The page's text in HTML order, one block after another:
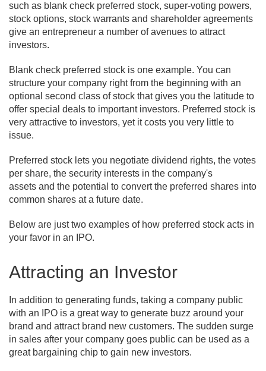
such as blank check preferred stock, super-voting powers,
stock options, stock warrants and shareholder agreements
give an entrepreneur a number of avenues to attract
investors.
Blank check preferred stock is one example. You can
structure your company right from the beginning with an
optional second class of stock that gives you the latitude to
offer special deals to important investors. Preferred stock is
very attractive to investors, yet it costs you very little to
issue.
Preferred stock lets you negotiate dividend rights, the votes
per share, the security interests in the company's
assets and the potential to convert the preferred shares into
common shares at a future date.
Below are just two examples of how preferred stock acts in
your favor in an IPO.
Attracting an Investor
In addition to generating funds, taking a company public
with an IPO is a great way to generate buzz around your
brand and attract brand new customers. The sudden surge
in sales after your company goes public can be used as a
great bargaining chip to gain new investors.